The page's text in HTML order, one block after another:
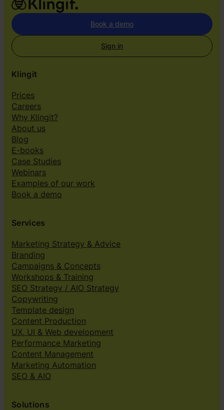
Book a demo
Sign in
Klingit
Prices
Careers
Why Klingit?
About us
Blog
E-books
Case Studies
Webinars
Examples of our work
Book a demo
Services
Marketing Strategy & Advice
Branding
Campaigns & Concepts
Workshops & Training
SEO Strategy / AIO Strategy
Copywriting
Template design
Content Production
UX, UI & Web development
Performance Marketing
Content Management
Marketing Automation
SEO & AIO
Solutions